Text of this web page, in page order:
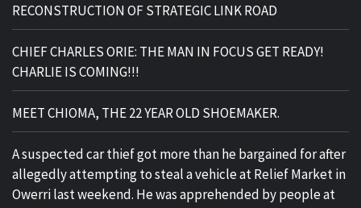
RECONSTRUCTION OF STRATEGIC LINK ROAD
CHIEF CHARLES ORIE: THE MAN IN FOCUS GET READY!
CHARLIE IS COMING!!!
MEET CHIOMA, THE 22 YEAR OLD SHOEMAKER.
A suspected car thief got more than he bargained for after
allegedly attempting to steal a vehicle at Relief Market in
Owerri last weekend. He was apprehended by people at